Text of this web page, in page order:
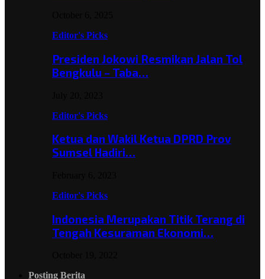
Editor's Picks
Presiden Jokowi Resmikan Jalan Tol
Bengkulu – Taba…
Editor's Picks
Ketua dan Wakil Ketua DPRD Prov
Sumsel Hadiri…
Editor's Picks
Indonesia Merupakan Titik Terang di
Tengah Kesuraman Ekonomi…
Posting Berita